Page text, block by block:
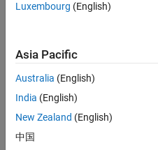
d a
custo
layou
t (on
the
Luxembourg (English)
Asia Pacific
Australia (English)
India (English)
New Zealand (English)
中国